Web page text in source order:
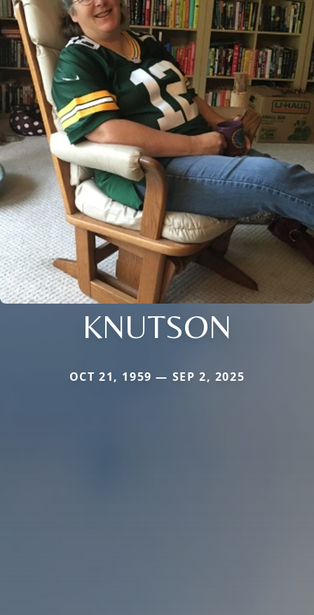
KNUTSON
OCT 21, 1959 — SEP 2, 2025